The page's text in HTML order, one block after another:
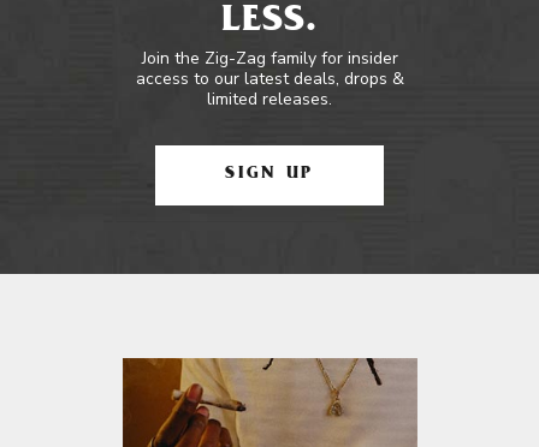
LESS.
Join the Zig-Zag family for insider
access to our latest deals, drops &
limited releases.
SIGN UP